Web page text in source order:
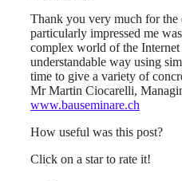
Thank you very much for the
particularly impressed me
complex world of the Internet
understandable way using
time to give a variety of
Mr Martin Ciocarelli,
www.bauseminare.ch
How useful was this post?
Click on a star to rate it!